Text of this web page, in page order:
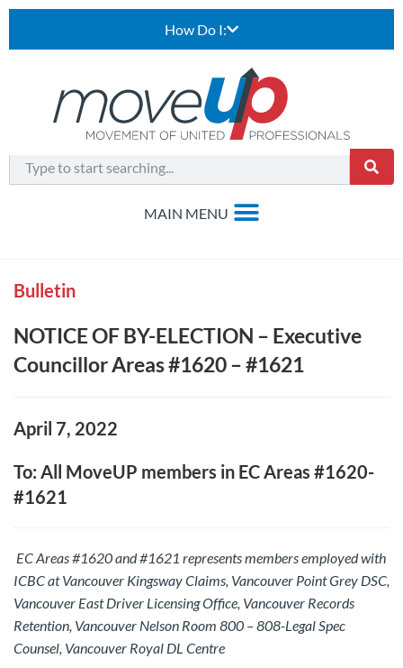
How Do I:
Bulletin
NOTICE OF BY-ELECTION – Executive
Councillor Areas #1620 – #1621
April 7, 2022
To: All MoveUP members in EC Areas #1620-
#1621
EC Areas #1620 and #1621 represents members employed with
ICBCat Vancouver Kingsway Claims, Vancouver Point Grey DSC,
Vancouver East Driver Licensing Office, Vancouver Records
Retention, Vancouver Nelson Room 800 – 808-Legal Spec
Counsel, Vancouver Royal DL Centre